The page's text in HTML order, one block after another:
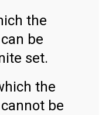
the
be
set.
the
be